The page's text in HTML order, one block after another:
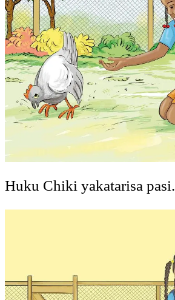
Huku Chiki yakatarisa pasi.